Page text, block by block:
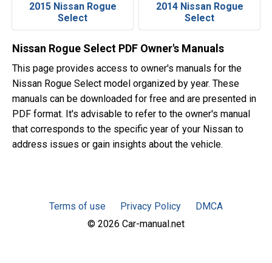
2015 Nissan Rogue
Select
2014 Nissan Rogue
Select
Nissan Rogue Select PDF Owner's Manuals
This page provides access to owner's manuals for the
Nissan Rogue Select model organized by year. These
manuals can be downloaded for free and are presented in
PDF format. It's advisable to refer to the owner's manual
that corresponds to the specific year of your Nissan to
address issues or gain insights about the vehicle.
Terms of use Privacy Policy
DMCA
© 2026 Car-manual.net